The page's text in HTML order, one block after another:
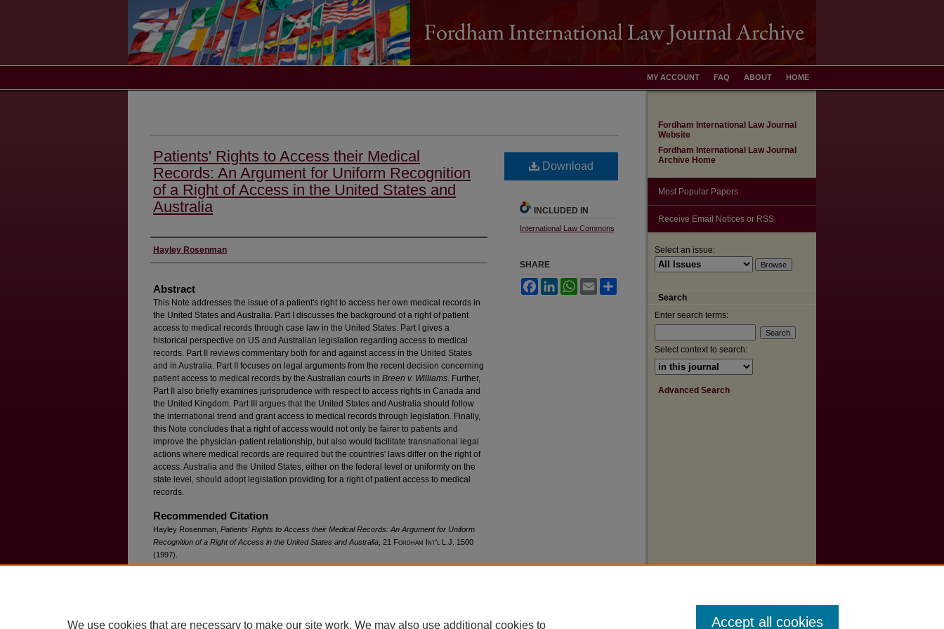
HOME
ABOUT
FAQ
MY ACCOUNT
Patients' Rights to Access their Medical
Records: An Argument for Uniform Recognition
of a Right of Access in the United States and
Australia
Authors
Hayley Rosenman
Abstract
This Note addresses the issue of a patient's right to access her own medical records in
the United States and Australia. Part I discusses the background of a right of patient
access to medical records through case law in the United States. Part I gives a
historical perspective on US and Australian legislation regarding access to medical
records. Part II reviews commentary both for and against access in the United States
and in Australia. Part II focuses on legal arguments from the recent decision concerning
patient access to medical records by the Australian courts in Breen v. Williams. Further,
Part II also briefly examines jurisprudence with respect to access rights in Canada and
the United Kingdom. Part III argues that the United States and Australia should follow
the international trend and grant access to medical records through legislation. Finally,
this Note concludes that a right of access would not only be fairer to patients and
improve the physician-patient relationship, but also would facilitate transnational legal
actions where medical records are required but the countries' laws differ on the right of
access. Australia and the United States, either on the federal level or uniformly on the
state level, should adopt legislation providing for a right of patient access to medical
records.
Recommended Citation
Hayley Rosenman, Patients' Rights to Access their Medical Records: An Argument for Uniform
Recognition of a Right of Access in the United States and Australia , 21 Fordham Int'l L.J. 1500
(1997).
Available at: https://ir.lawnet.fordham.edu/ilj/vol21/iss4/7
Download
INCLUDED IN
International Law Commons
SHARE
FacebookLinkedInWhatsApp
Email
Fordham International Law Journal
Website
Fordham International Law Journal
Archive Home
Most Popular Papers
Receive Email Notices or RSS
Select an issue:
Search
Enter search terms:
Select context to search:
Advanced Search
We use cookies that are necessary to make our site work. We may also use additional cookies to Accept all cookies